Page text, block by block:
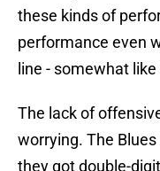
these kinds of
performance even
line - somewhat
The lack of
worrying. The
they got double-